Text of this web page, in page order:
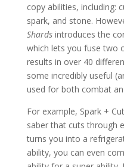
copy abilities, including:
spark, and stone.
Shardsintroduces the
which lets you fuse two
results in over 40
some incredibly useful
used for both combat
For example, Spark +
saber that cuts through
turns you into a
ability, you can even